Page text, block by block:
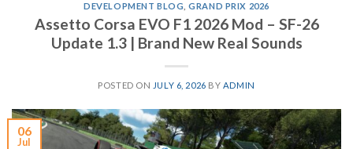
DEVELOPMENT BLOG ,GRAND PRIX 2026
Assetto Corsa EVO F1 2026 Mod – SF-26
Update 1.3 | Brand New Real Sounds
POSTED ON JULY 6, 2026 BY ADMIN
06
Jul